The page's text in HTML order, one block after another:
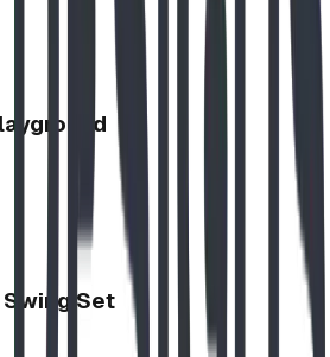
Swing Set